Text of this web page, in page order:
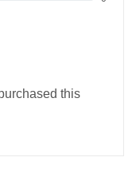
this